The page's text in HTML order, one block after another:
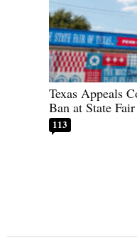
Texas Appeals
Ban at State Fair
113